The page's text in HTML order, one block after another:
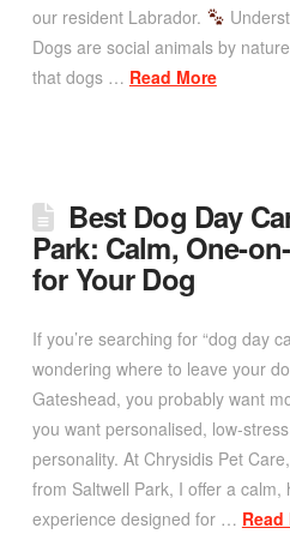
our resident Labrador.
Dogs are social animals by
that dogs … Read More
Best Dog Day
Park: Calm,
for Your Dog
If you’re searching for “dog day
wondering where to leave your
Gateshead, you probably want
you want personalised, low-
personality. At Chrysidis Pet
from Saltwell Park, I offer a
experience designed for … Read